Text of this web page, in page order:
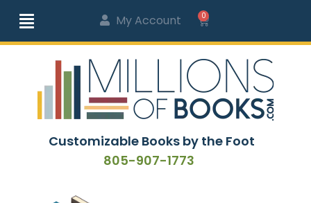
My Account 0
Customizable Books by the Foot
805-907-1773